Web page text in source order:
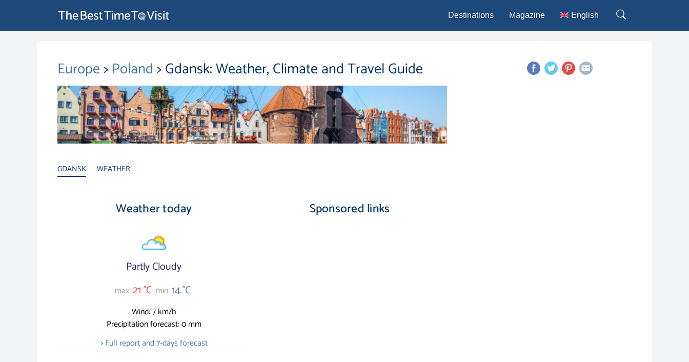
Destinations Magazine English
Français
Europe>Poland> Gdansk: Weather, Climate and Travel Guide
GDANSK WEATHER
Weather today
Partly Cloudy
max.21 °C min.14 °C
Wind: 7 km/h
Precipitation forecast: 0 mm
> Full report and 7-days forecast
Sponsored links